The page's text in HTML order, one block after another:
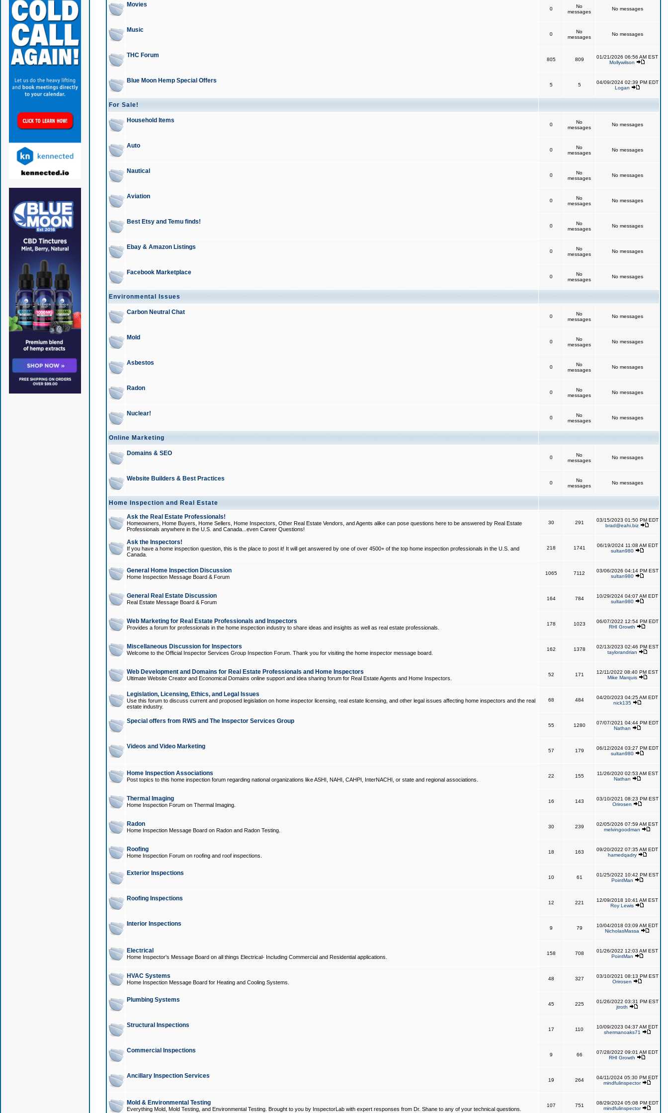
Movies
0
No
messages
No messages
Music
0
No
messages
No messages
THC Forum
805 809
01/21/2026 06:56 AM EST
Mollywilson
Blue Moon Hemp Special Offers
5 5
04/09/2024 02:39 PM EDT
Logan
For Sale!
Household Items
0
No
messages
No messages
Auto
0
No
messages
No messages
Nautical
0
No
messages
No messages
Aviation
0
No
messages
No messages
Best Etsy and Temu finds!
0
No
messages
No messages
Ebay & Amazon Listings
0
No
messages
No messages
Facebook Marketplace
0
No
messages
No messages
Environmental Issues
Carbon Neutral Chat
0
No
messages
No messages
Mold
0
No
messages
No messages
Asbestos
0
No
messages
No messages
Radon
0
No
messages
No messages
Nuclear!
0
No
messages
No messages
Online Marketing
Domains & SEO
0
No
messages
No messages
Website Builders & Best Practices
0
No
messages
No messages
Home Inspection and Real Estate
Ask the Real Estate Professionals!
Homeowners, Home Buyers, Home Sellers, Home Inspectors, Other Real Estate Vendors, and Agents alike can pose questions here to be answered by Real Estate
Professionals anywhere in the U.S. and Canada...even Career Questions!
30 291
03/15/2023 01:50 PM EDT
brad@eahi.biz
Ask the Inspectors!
If you have a home inspection question, this is the place to post it! It will get answered by one of over 4500+ of the top home inspection professionals in the U.S. and
Canada.
218 1741
06/19/2024 11:08 AM EDT
sultan980
General Home Inspection Discussion
Home Inspection Message Board & Forum
1065 7112
03/06/2026 04:14 PM EST
sultan980
General Real Estate Discussion
Real Estate Message Board & Forum
164 784
10/29/2024 04:07 AM EDT
sultan980
Web Marketing for Real Estate Professionals and Inspectors
Provides a forum for professionals in the home inspection industry to share ideas and insights as well as real estate professionals.
178 1023
06/07/2022 12:54 PM EDT
RHI Growth
Miscellaneous Discussion for Inspectors
Welcome to the Official Inspector Services Group Inspection Forum. Thank you for visiting the home inspector message board.
162 1378
02/13/2023 02:46 PM EST
taylorandrian
Web Development and Domains for Real Estate Professionals and Home Inspectors
Ultimate Website Creator and Economical Domains online support and idea sharing forum for Real Estate Agents and Home Inspectors.
52 171
12/11/2022 08:40 PM EST
Mike Marquis
Legislation, Licensing, Ethics, and Legal Issues
Use this forum to discuss current and proposed legislation on home inspector licensing, real estate licensing, and other legal issues affecting home inspectors and the real
estate industry.
68 484
04/20/2023 04:25 AM EDT
nick135
Special offers from RWS and The Inspector Services Group
55 1280
07/07/2021 04:44 PM EDT
Nathan
Videos and Video Marketing
57 179
06/12/2024 03:27 PM EDT
sultan980
Home Inspection Associations
Post topics to this home inspection forum regarding national organizations like ASHI, NAHI, CAHPI, InterNACHI, or state and regional associations.
22 155
11/26/2020 02:53 AM EST
Nathan
Thermal Imaging
Home Inspection Forum on Thermal Imaging.
16 143
03/10/2021 08:23 PM EST
Orirosen
Radon
Home Inspection Message Board on Radon and Radon Testing.
30 239
02/05/2026 07:59 AM EST
melvingoodman
Roofing
Home Inspection Forum on roofing and roof inspections.
18 163
09/20/2022 07:35 AM EDT
hamedqadry
Exterior Inspections
10 61
01/25/2022 10:42 PM EST
PointMan
Roofing Inspections
12 221
12/09/2018 10:41 AM EST
Roy Lewis
Interior Inspections
9 79
10/04/2018 03:09 AM EDT
NicholasMassa
Electrical
Home Inspector's Message Board on all things Electrical- Including Commercial and Residential applications.
158 708
01/26/2022 12:03 AM EST
PointMan
HVAC Systems
Home Inspection Message Board for Heating and Cooling Systems.
48 327
03/10/2021 08:13 PM EST
Orirosen
Plumbing Systems
45 225
01/26/2022 03:31 PM EST
jtroth
Structural Inspections
17 110
10/09/2023 04:37 AM EDT
shermanoaks71
Commercial Inspections
9 66
07/28/2022 09:01 AM EDT
RHI Growth
Ancillary Inspection Services
19 264
04/11/2024 05:30 PM EDT
mindfulinspector
Mold & Environmental Testing
Everything Mold, Mold Testing, and Environmental Testing. Brought to you by InspectorLab with expert responses from Dr. Shane to any of your technical questions.
107 751
08/29/2024 05:08 PM EDT
mindfulinspector